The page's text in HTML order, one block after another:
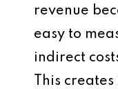
revenue
easy to
indirect
This